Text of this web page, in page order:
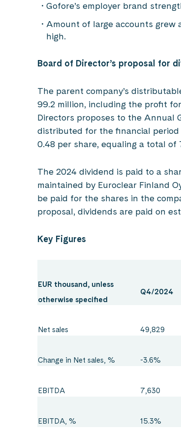
Gofore’s employer brand
Amount of large accounts grew
high.
Board of Director’s proposal for
The parent company’s
99.2 million, including the profit
Directors proposes to the Annual
distributed for the financial period
0.48 per share, equaling a total of
The 2024 dividend is paid to a
maintained by Euroclear Finland
be paid for the shares in the
proposal, dividends are paid on
Key Figures
EUR thousand, unless
otherwise specified
Q4/2024
Net sales 49,829
Change in Net sales, % -3.6%
EBITDA 7,630
EBITDA, % 15.3%